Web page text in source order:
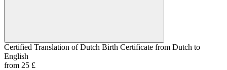
Certified Translation of Dutch Birth Certificate from Dutch to
English
from 25 £